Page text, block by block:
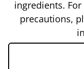
ingredients.
precautions,